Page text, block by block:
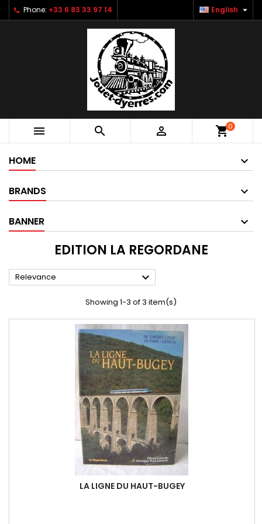
Phone: +33 6 83 33 97 14 English 
   shopping_cart0
HOME
BRANDS
BANNER
EDITION LA REGORDANE
Relevance 
Showing 1-3 of 3 item(s)
LA LIGNE DU HAUT-BUGEY